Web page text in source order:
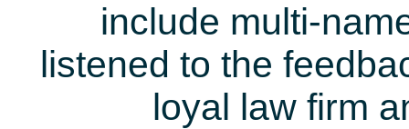
include multi-
listened to the
loyal law firm